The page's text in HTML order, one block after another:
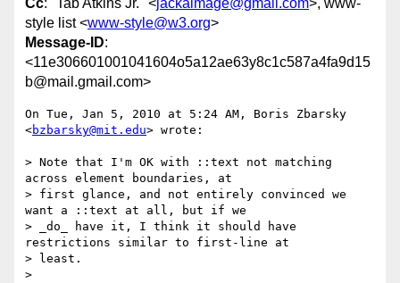
Cc: "Tab Atkins Jr." <jackalmage@gmail.com>, www-
style list <www-style@w3.org>
Message-ID:
<11e306601001041604o5a12ae63y8c1c587a4fa9d15
b@mail.gmail.com>
On Tue, Jan 5, 2010 at 5:24 AM, Boris Zbarsky
<bzbarsky@mit.edu> wrote:
> Note that I'm OK with ::text not matching
across element boundaries, at
> first glance, and not entirely convinced we
want a ::text at all, but if we
> _do_ have it, I think it should have
restrictions similar to first-line at
> least.
>